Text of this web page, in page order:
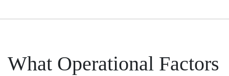
What Operational Factors